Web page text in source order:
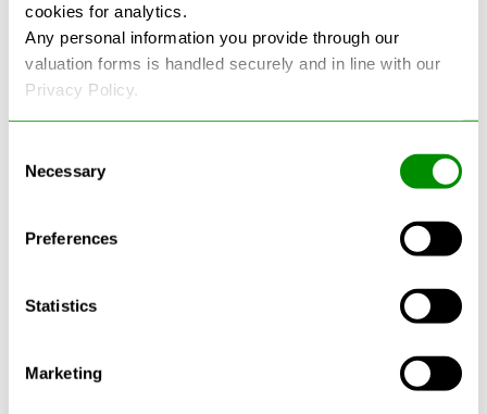
cookies for analytics.
Any personal information you provide through our
valuation forms is handled securely and in line with our
Privacy Policy.
Selection
Necessary
Preferences
Statistics
Marketing
See more reviews on Google